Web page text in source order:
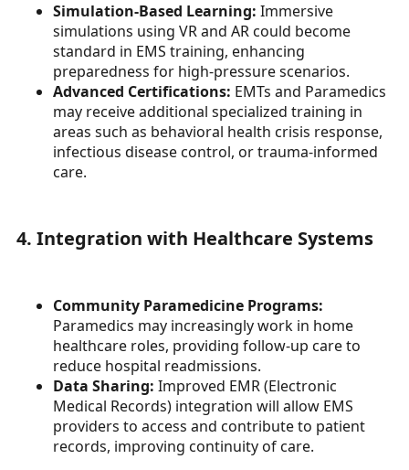
Simulation-Based Learning: Immersive
simulations using VR and AR could become
standard in EMS training, enhancing
preparedness for high-pressure scenarios.
Advanced Certifications: EMTs and Paramedics
may receive additional specialized training in
areas such as behavioral health crisis response,
infectious disease control, or trauma-informed
care.
4. Integration with Healthcare Systems
Community Paramedicine Programs:
Paramedics may increasingly work in home
healthcare roles, providing follow-up care to
reduce hospital readmissions.
Data Sharing: Improved EMR (Electronic
Medical Records) integration will allow EMS
providers to access and contribute to patient
records, improving continuity of care.